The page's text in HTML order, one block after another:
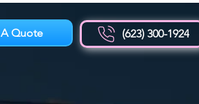
Quote (623) 300-1924